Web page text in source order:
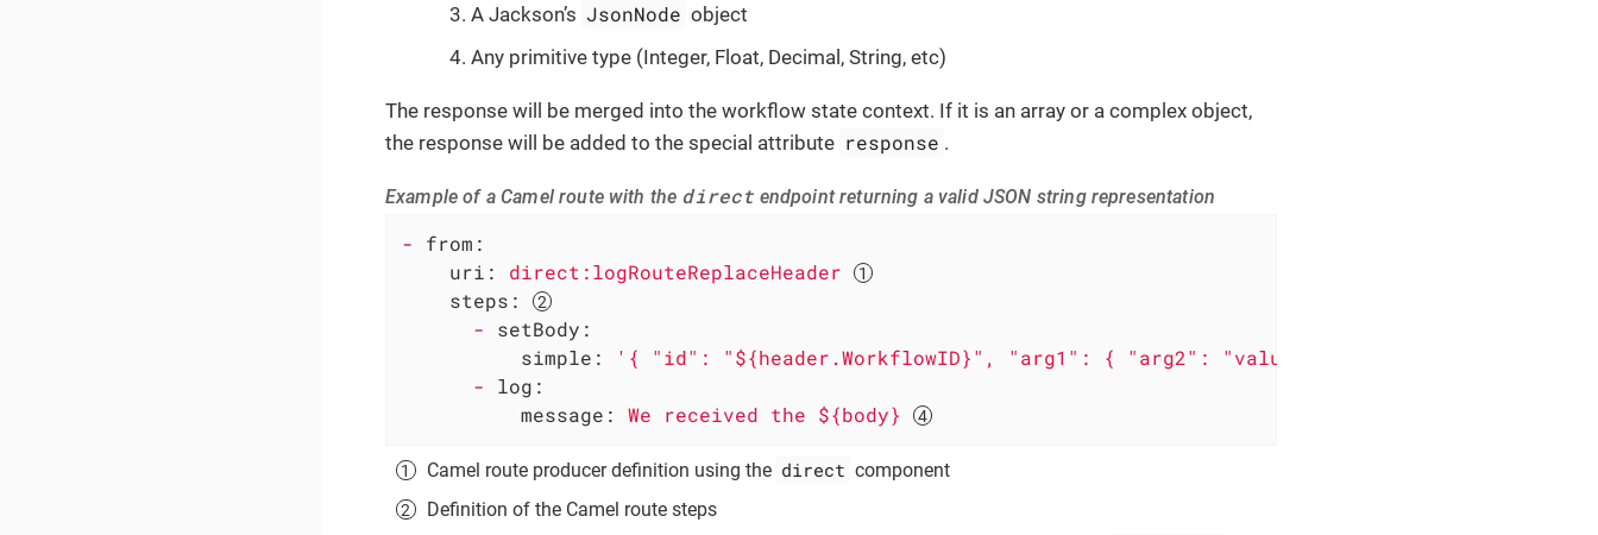
A Jackson’s JsonNode object
Any primitive type (Integer, Float, Decimal, String, etc)
The response will be merged into the workflow state context. If it is an array or a complex object,
the response will be added to the special attribute response .
Example of a Camel route with the direct endpoint returning a valid JSON string representation
-
from:
uri:
direct:logRouteReplaceHeader
steps:
-
setBody:
simple:
'{ "id": "${header.WorkflowID}", "arg1": { "arg2": "value1" } }'
-
log:
message:
We received the ${body}
Camel route producer definition using the direct component
Definition of the Camel route steps